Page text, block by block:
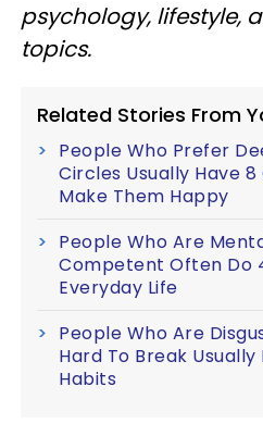
psychology, lifestyle,
topics.
Related Stories From
People Who Prefer
Circles Usually Have
Make Them Happy
People Who Are
Competent Often Do
Everyday Life
People Who Are
Hard To Break
Habits